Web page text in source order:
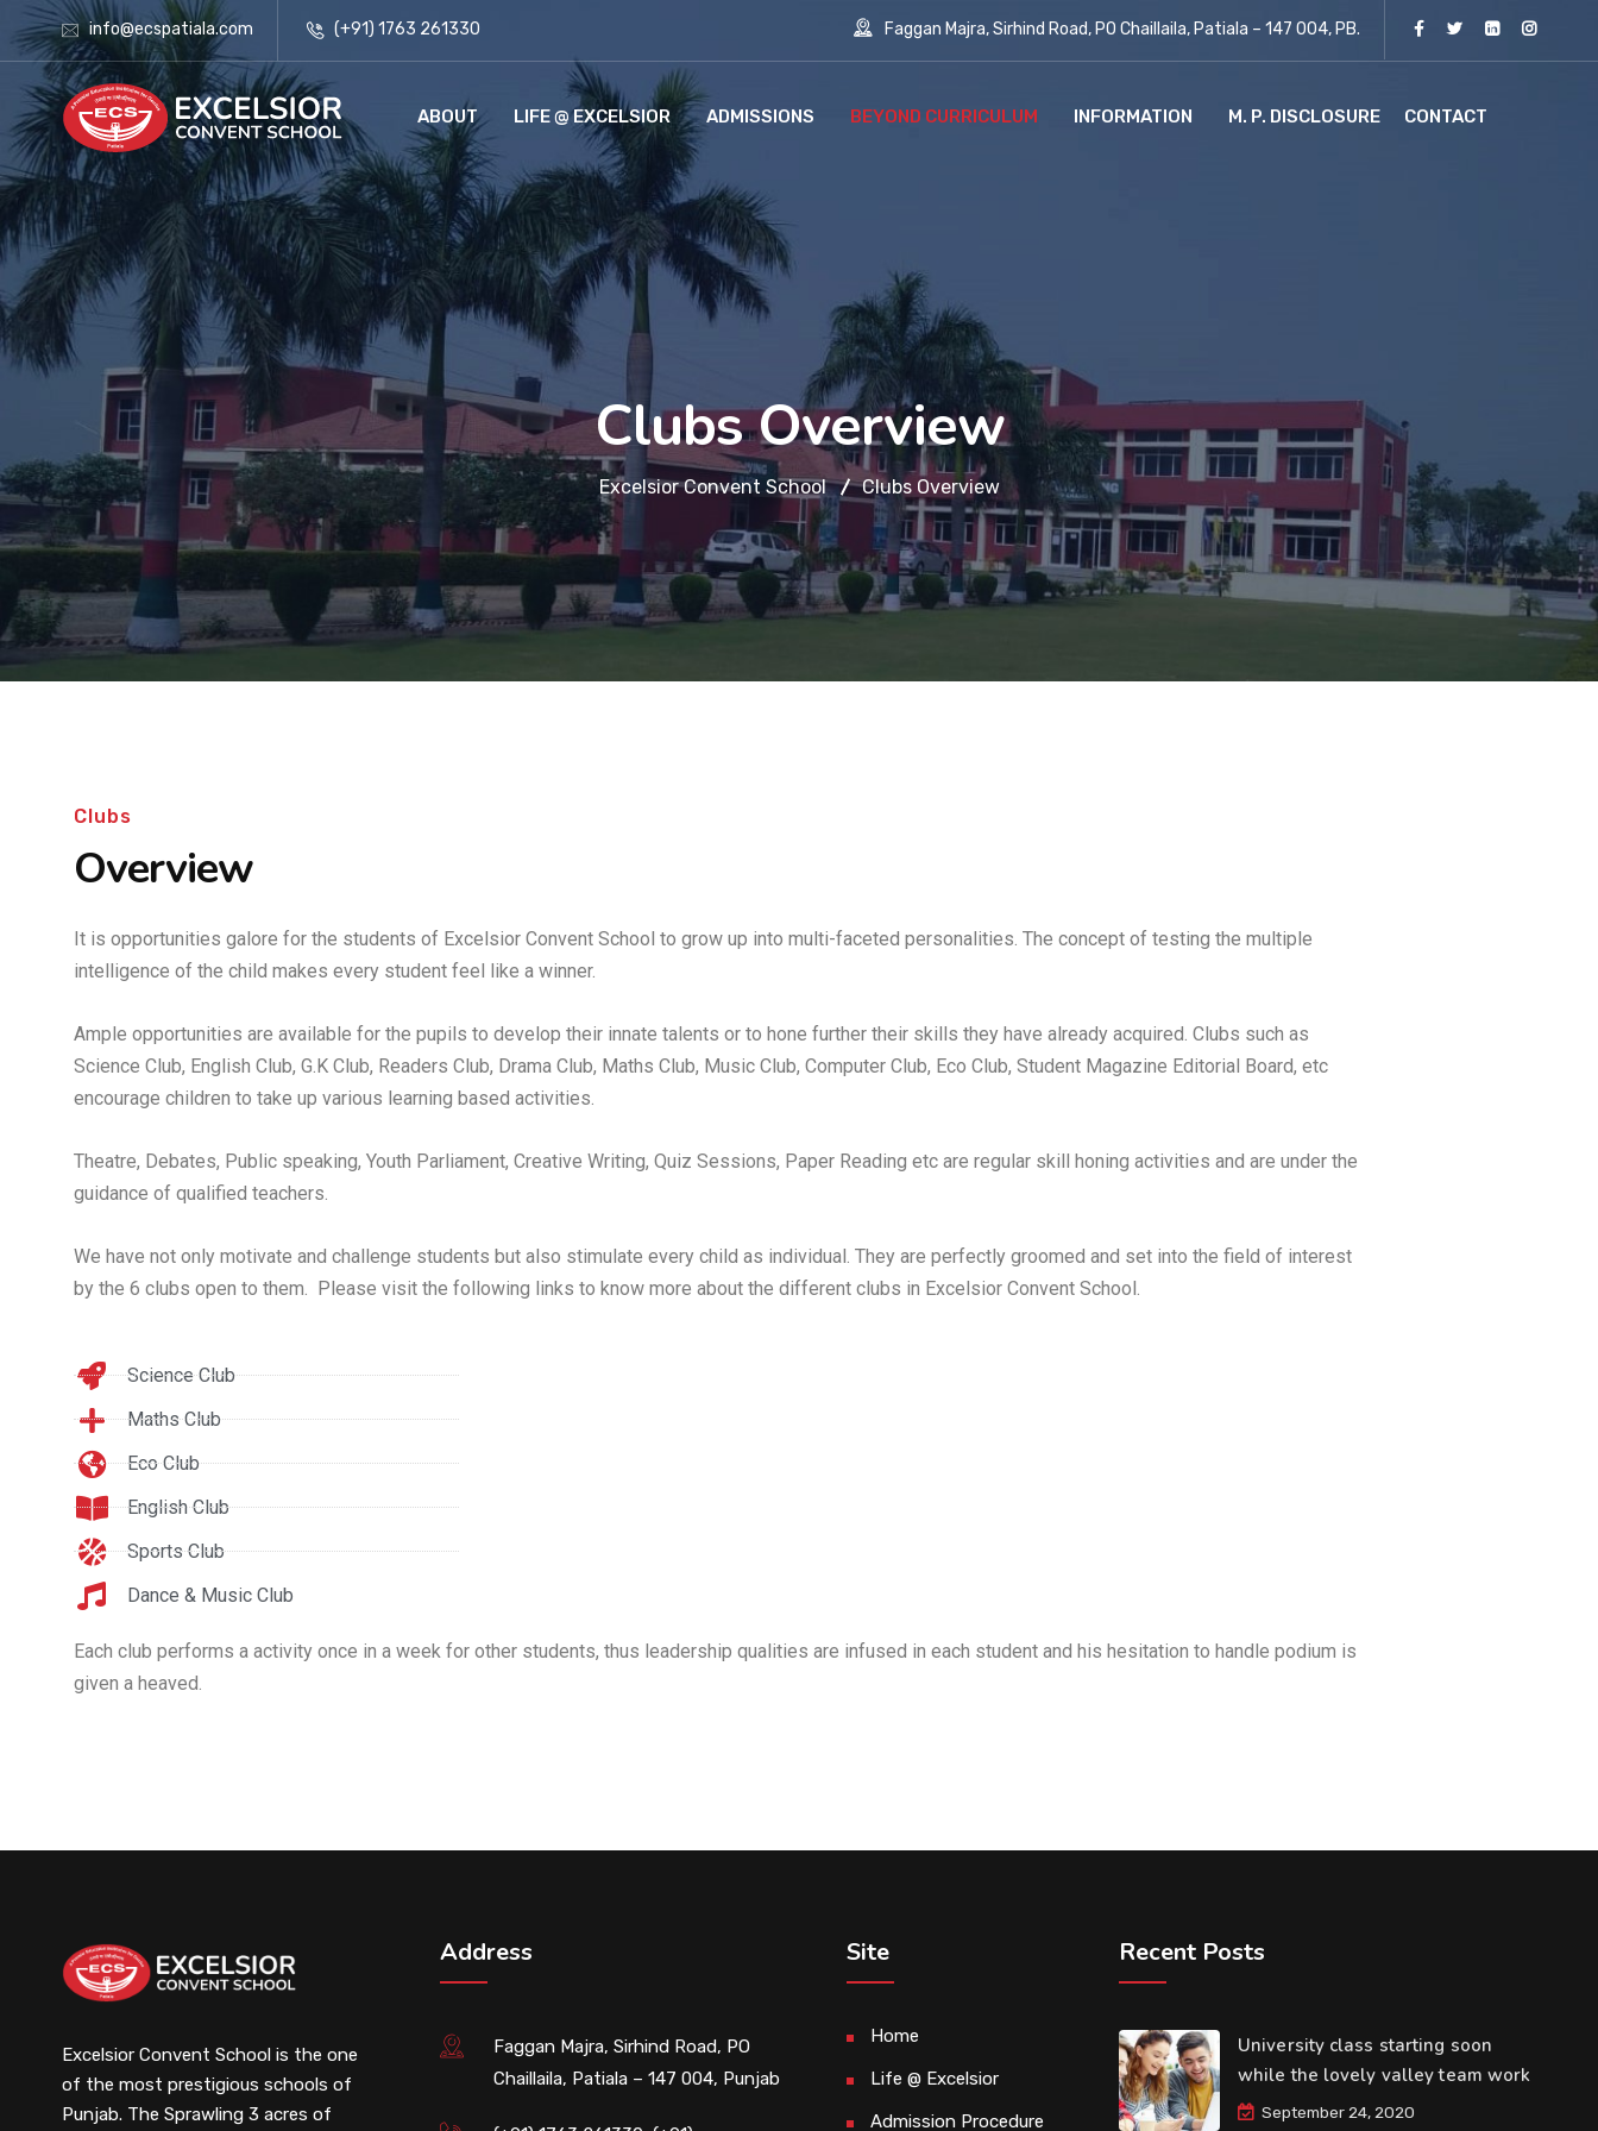
info@ecspatiala.com (+91) 1763 261330 Faggan Majra, Sirhind Road, PO Chaillaila, Patiala – 147 004, PB.
ABOUT LIFE @ EXCELSIOR ADMISSIONS BEYOND CURRICULUM INFORMATION M. P. DISCLOSURE CONTACT
Clubs Overview
Excelsior Convent School Clubs Overview
Clubs
Overview
It is opportunities galore for the students of Excelsior Convent School to grow up into multi-faceted personalities. The concept of testing the multiple
intelligence of the child makes every student feel like a winner.
Ample opportunities are available for the pupils to develop their innate talents or to hone further their skills they have already acquired. Clubs such as
Science Club, English Club, G.K Club, Readers Club, Drama Club, Maths Club, Music Club, Computer Club, Eco Club, Student Magazine Editorial Board, etc
encourage children to take up various learning based activities.
Theatre, Debates, Public speaking, Youth Parliament, Creative Writing, Quiz Sessions, Paper Reading etc are regular skill honing activities and are under the
guidance of qualified teachers.
We have not only motivate and challenge students but also stimulate every child as individual. They are perfectly groomed and set into the field of interest
by the 6 clubs open to them. Please visit the following links to know more about the different clubs in Excelsior Convent School.
Science Club
Maths Club
Eco Club
English Club
Sports Club
Dance & Music Club
Each club performs a activity once in a week for other students, thus leadership qualities are infused in each student and his hesitation to handle podium is
given a heaved.
Excelsior Convent School is the one
of the most prestigious schools of
Punjab. The Sprawling 3 acres of
Address
Faggan Majra, Sirhind Road, PO
Chaillaila, Patiala – 147 004, Punjab
Site
Home
Life @ Excelsior
Admission Procedure
Recent Posts
University class starting soon
while the lovely valley team work
September 24, 2020